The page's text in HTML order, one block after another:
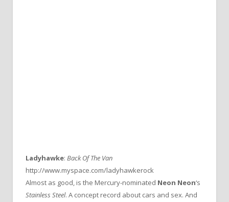
Ladyhawke: Back Of The Van
http://www.myspace.com/ladyhawkerock
Almost as good, is the Mercury-nominated Neon Neon‘s
Stainless Steel. A concept record about cars and sex. And